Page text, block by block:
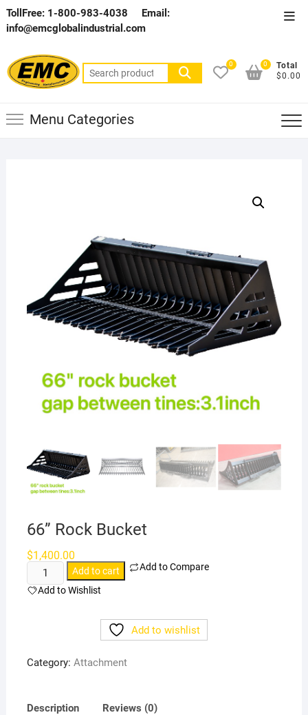
Skip
to
TollFree: 1-800-983-4038 Email:
info@emcglobalindustrial.com
Search
for:
0
Total
$0.00
0
Menu Categories
66” Rock Bucket
$1,400.00
Rock
Add to cart Add to Compare
Add to Wishlist
Add to wishlist
Category: Attachment
Description Reviews (0)